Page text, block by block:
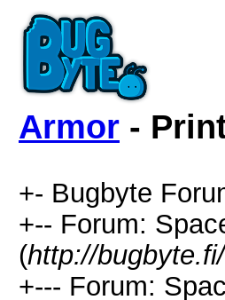
Armor -
+- Bugbyte
+-- Forum:
(http://
+--- Forum: